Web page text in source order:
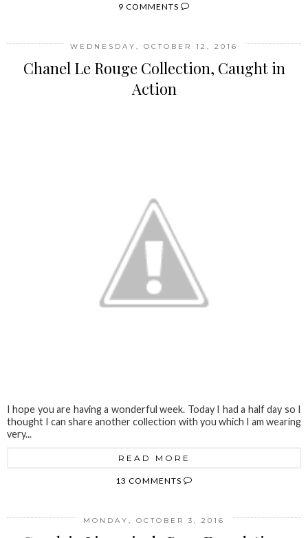
9 COMMENTS
WEDNESDAY, OCTOBER 12, 2016
Chanel Le Rouge Collection, Caught in
Action
I hope you are having a wonderful week. Today I had a half day so I
thought I can share another collection with you which I am wearing
very...
READ MORE
13 COMMENTS
MONDAY, OCTOBER 3, 2016